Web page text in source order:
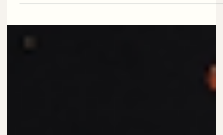
event...